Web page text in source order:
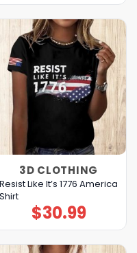
3D CLOTHING
Resist Like It’s 1776 America
Shirt
$30.99